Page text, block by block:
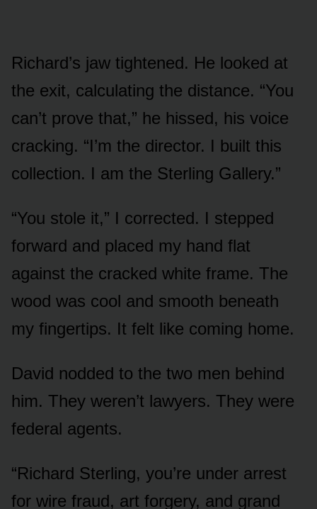
Richard’s jaw tightened. He looked at
the exit, calculating the distance. “You
can’t prove that,” he hissed, his voice
cracking. “I’m the director. I built this
collection. I am the Sterling Gallery.”
“You stole it,” I corrected. I stepped
forward and placed my hand flat
against the cracked white frame. The
wood was cool and smooth beneath
my fingertips. It felt like coming home.
David nodded to the two men behind
him. They weren’t lawyers. They were
federal agents.
“Richard Sterling, you’re under arrest
for wire fraud, art forgery, and grand